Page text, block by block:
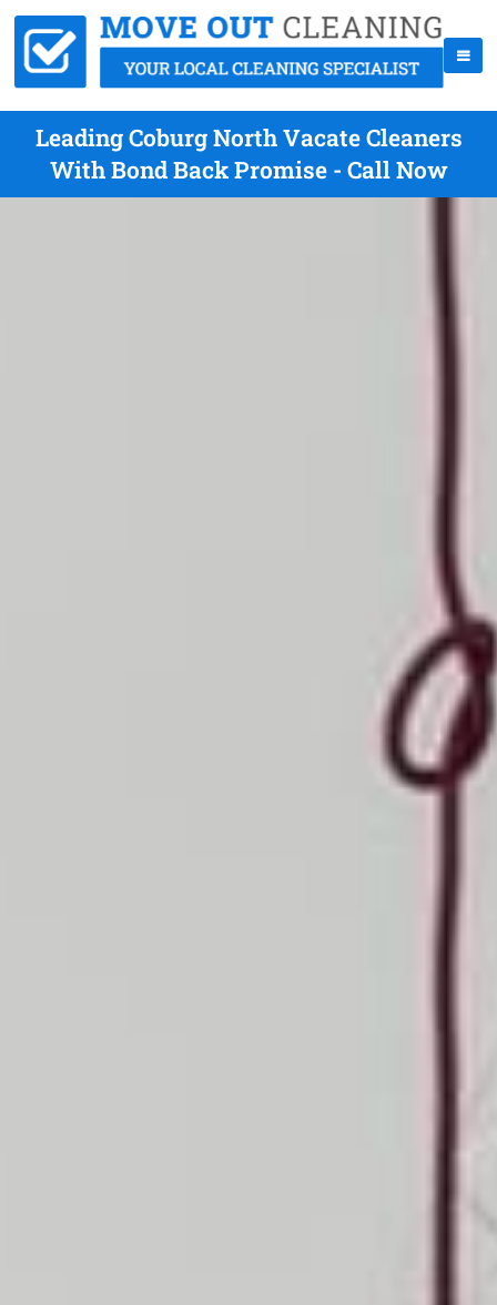
Leading Coburg North Vacate Cleaners
With Bond Back Promise - Call Now